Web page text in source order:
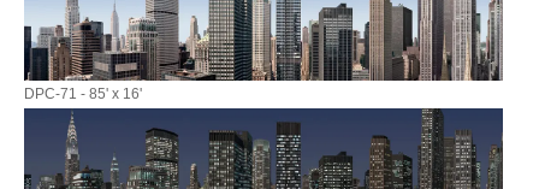
DPC-71 - 85' x 16'